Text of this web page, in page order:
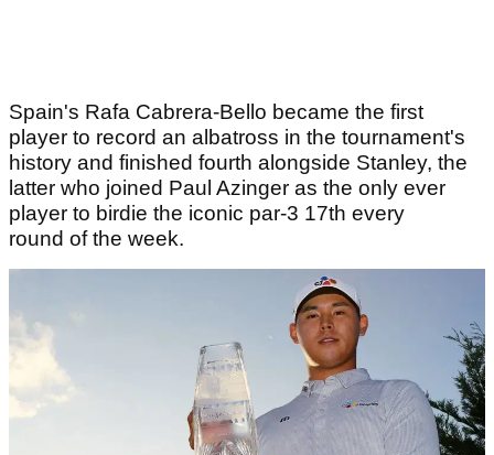
Spain's Rafa Cabrera-Bello became the first
player to record an albatross in the tournament's
history and finished fourth alongside Stanley, the
latter who joined Paul Azinger as the only ever
player to birdie the iconic par-3 17th every
round of the week.